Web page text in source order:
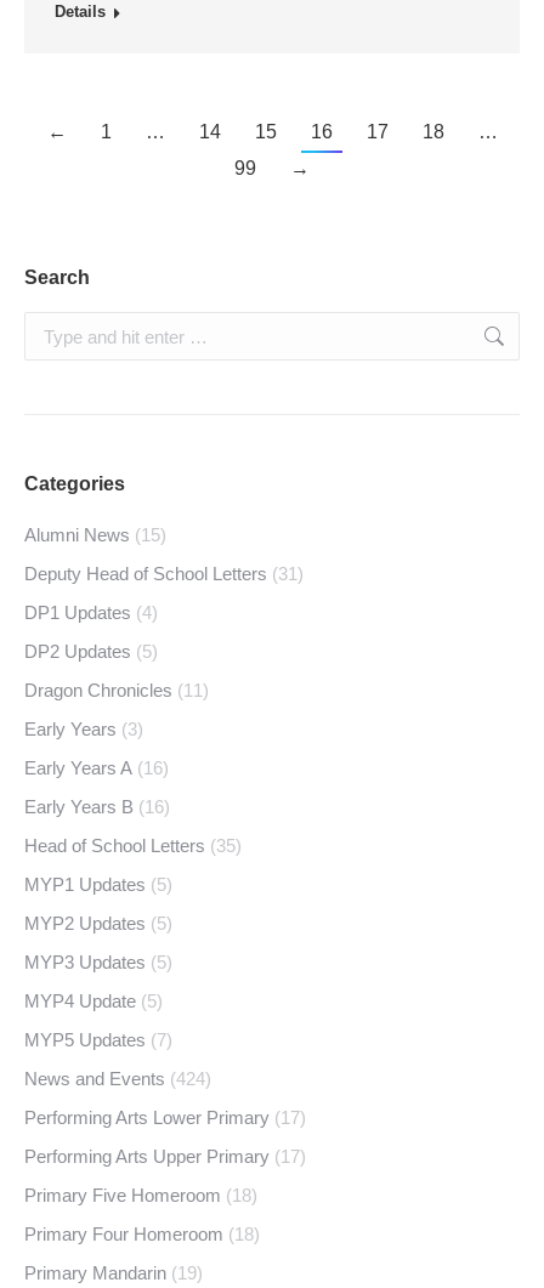
Details
← 1 … 14 15 16 17 18
…
99
→
Search
Search:
Categories
Alumni News (15)
Deputy Head of School Letters (31)
DP1 Updates (4)
DP2 Updates (5)
Dragon Chronicles (11)
Early Years (3)
Early Years A (16)
Early Years B (16)
Head of School Letters (35)
MYP1 Updates (5)
MYP2 Updates (5)
MYP3 Updates (5)
MYP4 Update (5)
MYP5 Updates (7)
News and Events (424)
Performing Arts Lower Primary (17)
Performing Arts Upper Primary (17)
Primary Five Homeroom (18)
Primary Four Homeroom (18)
Primary Mandarin (19)